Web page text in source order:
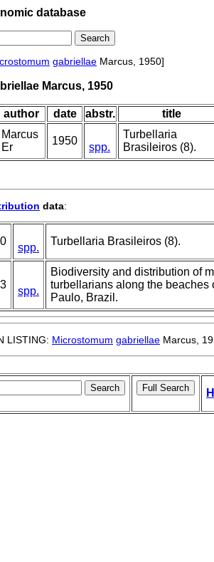
database
gabriellae Marcus, 1950]
Marcus, 1950
author date abstr.
title
Marcus
Er
1950
spp.
Turbellaria
Brasileiros (8).
data:
spp.
Turbellaria Brasileiros (8).
spp.
Biodiversity and distribution of
turbellarians along the beaches
Paulo, Brazil.
LISTING: Microstomum gabriellae Marcus,